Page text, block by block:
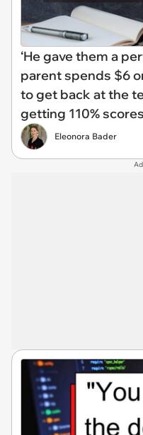
‘He gave them a
parent spends $6
to get back at the
getting 110%
Eleonora Bader